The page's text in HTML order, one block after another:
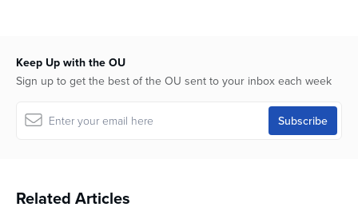
Keep Up with the OU
Sign up to get the best of the OU sent to your inbox each week
Related Articles